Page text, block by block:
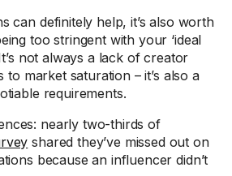
can definitely help, it’s also worth
too stringent with your ‘ideal
not always a lack of creator
to market saturation – it’s also a
requirements.
nearly two-thirds of
shared they’ve missed out on
because an influencer didn’t